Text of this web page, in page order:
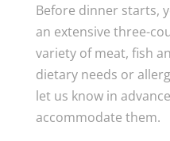
Before dinner starts,
an extensive three-
variety of meat, fish
dietary needs or
let us know in
accommodate them.